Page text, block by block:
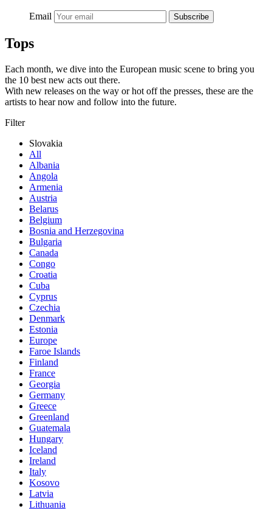
Email Subscribe
Tops
Each month, we dive into the European music scene to bring you
the 10 best new acts out there.
With new releases on the way or hot off the presses, these are the
artists to hear now and follow into the future.
Filter
Slovakia
All
Albania
Angola
Armenia
Austria
Belarus
Belgium
Bosnia and Herzegovina
Bulgaria
Canada
Congo
Croatia
Cuba
Cyprus
Czechia
Denmark
Estonia
Europe
Faroe Islands
Finland
France
Georgia
Germany
Greece
Greenland
Guatemala
Hungary
Iceland
Ireland
Italy
Kosovo
Latvia
Lithuania